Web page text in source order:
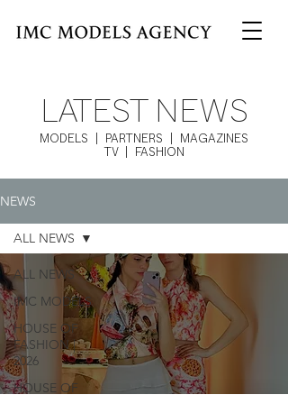
LATEST NEWS
MODELS | PARTNERS | MAGAZINES
TV | FASHION
NEWS
ALL NEWS
IMC MODELS
HOUSE OF
FASHION |
2026
HOUSE OF
ALL NEWS